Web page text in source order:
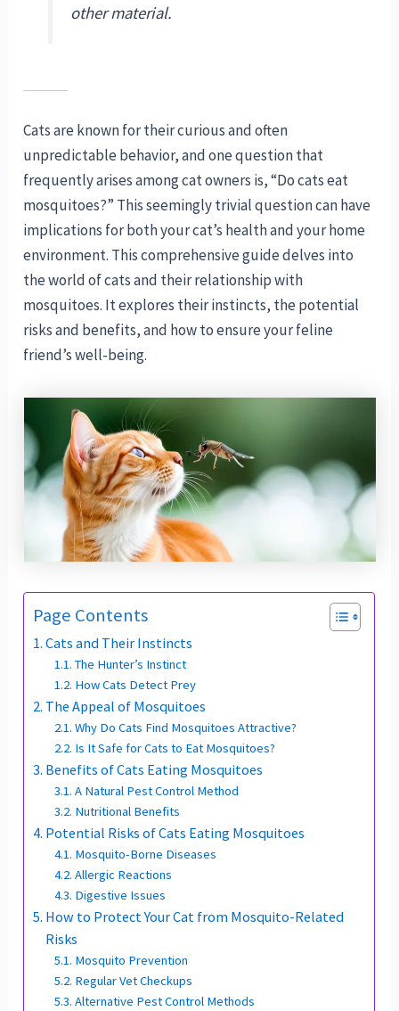
other material.
Cats are known for their curious and often
unpredictable behavior, and one question that
frequently arises among cat owners is, “Do cats eat
mosquitoes?” This seemingly trivial question can have
implications for both your cat’s health and your home
environment. This comprehensive guide delves into
the world of cats and their relationship with
mosquitoes. It explores their instincts, the potential
risks and benefits, and how to ensure your feline
friend’s well-being.
Page Contents
Cats and Their Instincts
The Hunter’s Instinct
How Cats Detect Prey
The Appeal of Mosquitoes
Why Do Cats Find Mosquitoes Attractive?
Is It Safe for Cats to Eat Mosquitoes?
Benefits of Cats Eating Mosquitoes
A Natural Pest Control Method
Nutritional Benefits
Potential Risks of Cats Eating Mosquitoes
Mosquito-Borne Diseases
Allergic Reactions
Digestive Issues
How to Protect Your Cat from Mosquito-Related
Risks
Mosquito Prevention
Regular Vet Checkups
Alternative Pest Control Methods